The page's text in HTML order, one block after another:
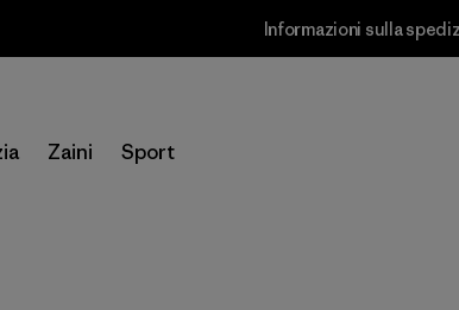
Informazioni sulla
Zaini Sport